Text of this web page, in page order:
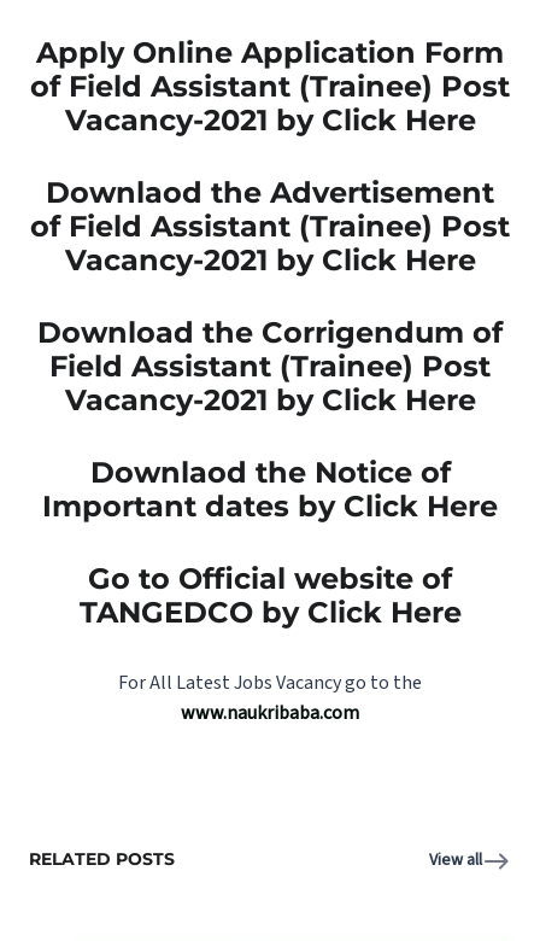
Apply Online Application Form
of Field Assistant (Trainee) Post
Vacancy-2021 by Click Here
Downlaod the Advertisement
of Field Assistant (Trainee) Post
Vacancy-2021 by Click Here
Download the Corrigendum of
Field Assistant (Trainee) Post
Vacancy-2021 by Click Here
Downlaod the Notice of
Important dates by Click Here
Go to Official website of
TANGEDCO by Click Here
For All Latest Jobs Vacancy go to the
www.naukribaba.com
RELATED POSTS View all